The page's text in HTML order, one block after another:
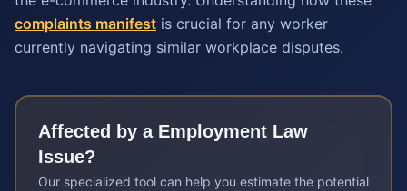
complaints manifest is crucial for any worker
currently navigating similar workplace disputes.
Affected by a Employment Law
Issue?
Our specialized tool can help you estimate the potential